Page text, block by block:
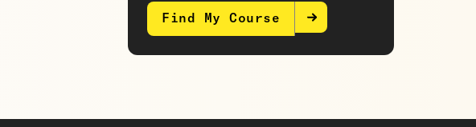
Find My Course